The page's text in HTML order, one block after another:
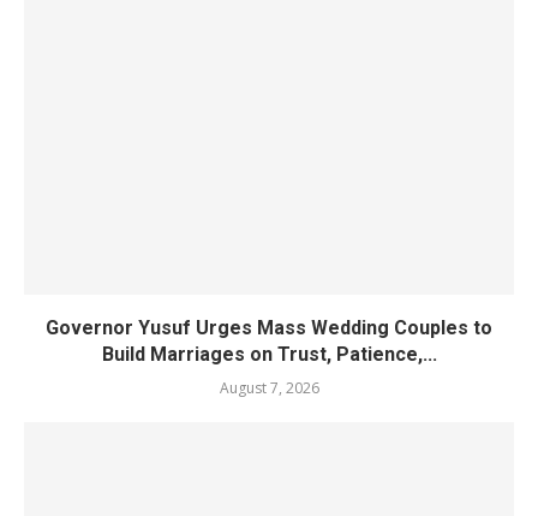
Governor Yusuf Urges Mass Wedding Couples to
Build Marriages on Trust, Patience,...
August 7, 2026